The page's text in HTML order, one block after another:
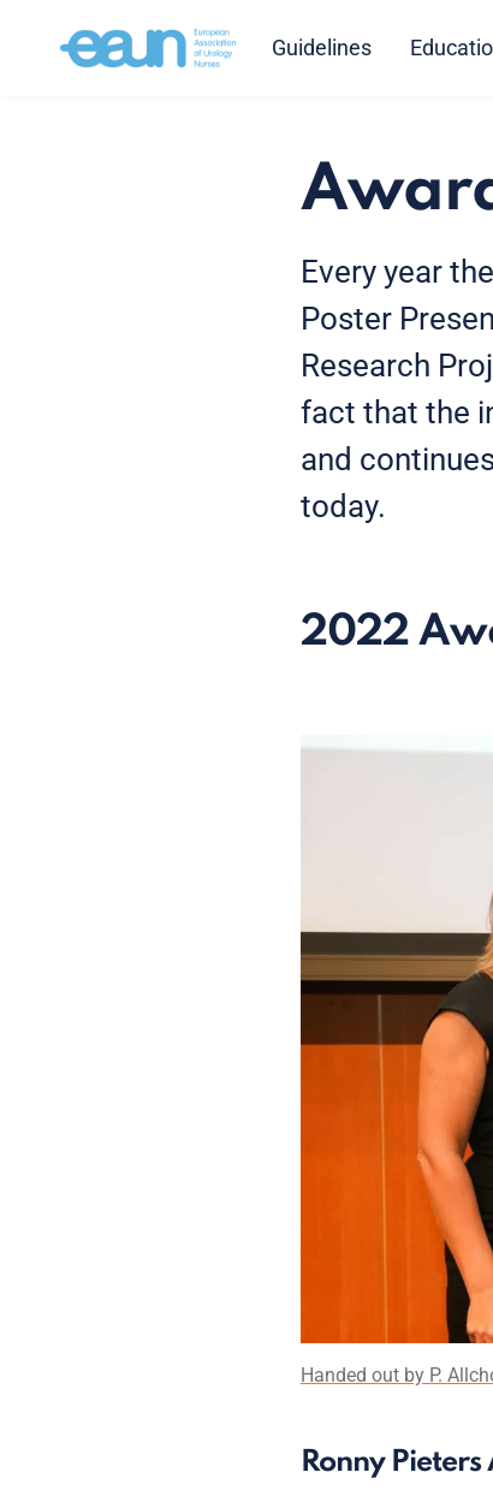
Guidelines
Every year
Poster
Research
fact that the
and
today.
2022
Handed out by P.
Ronny